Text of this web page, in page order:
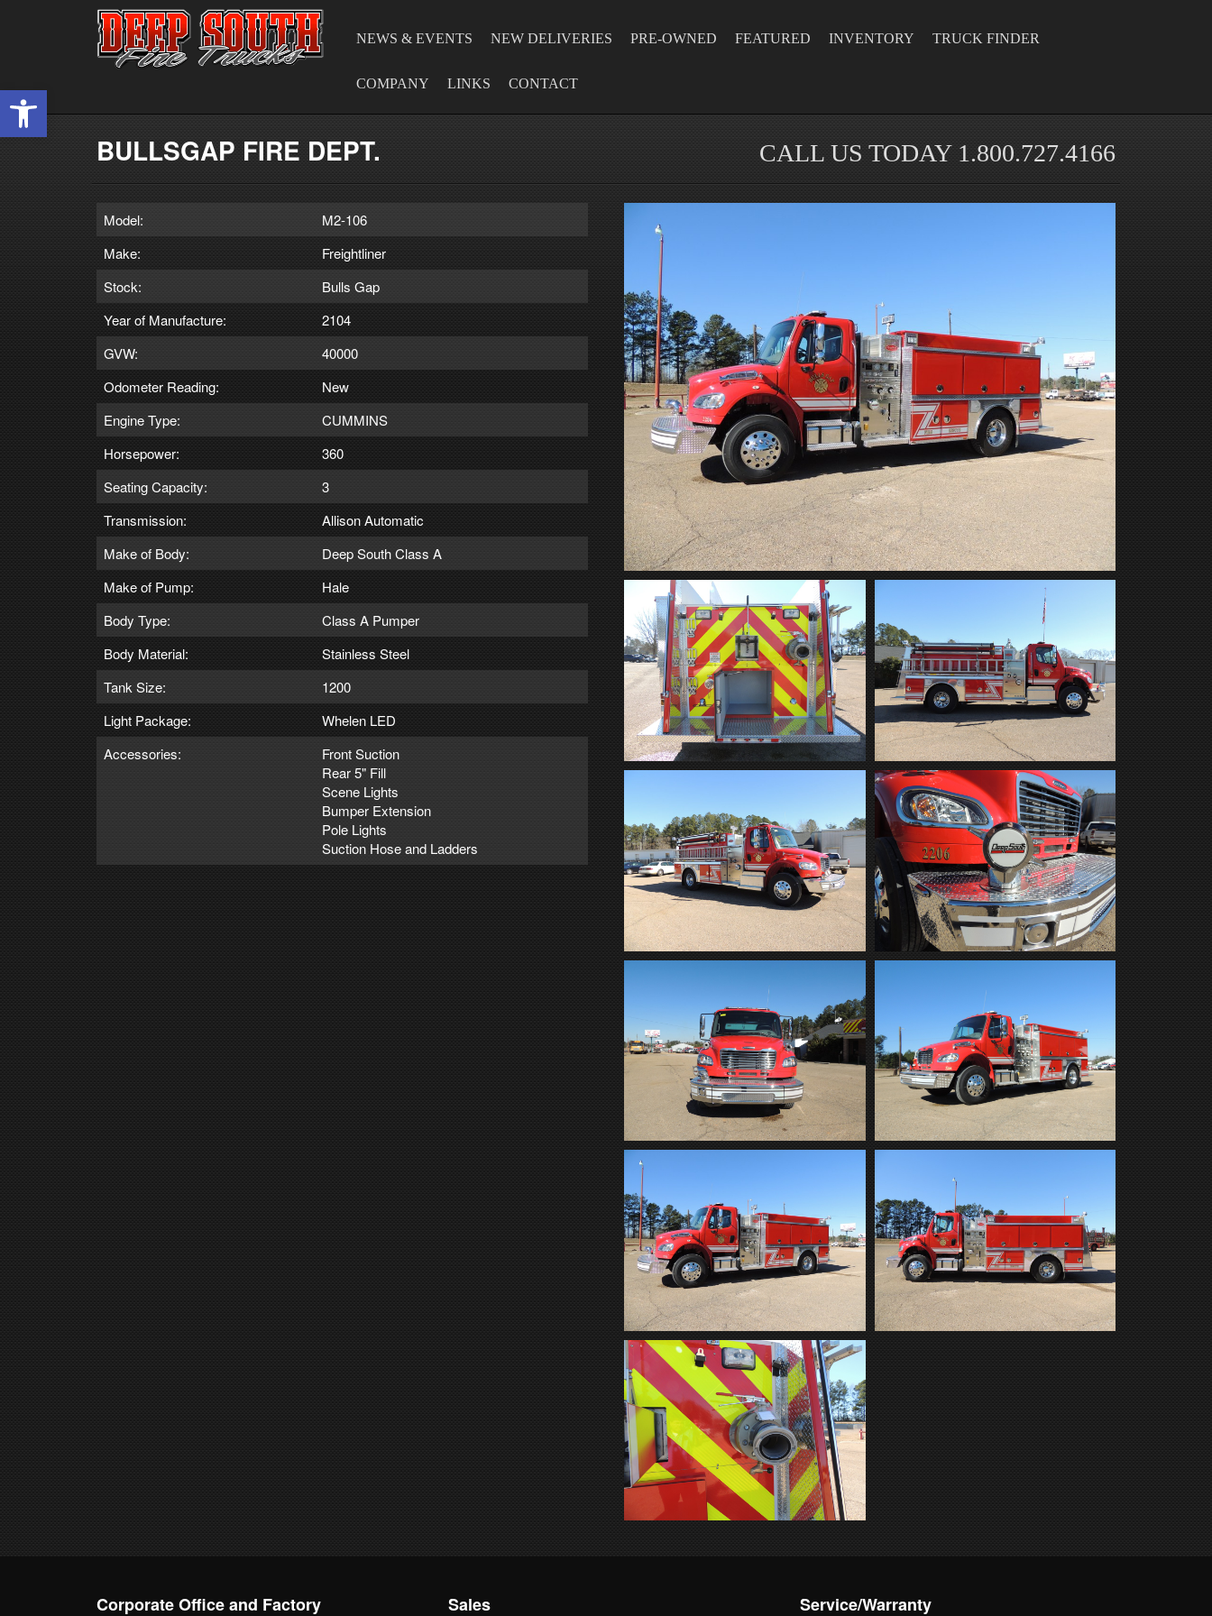
Open toolbar
NEWS & EVENTS NEW DELIVERIES PRE-OWNED FEATURED INVENTORY TRUCK FINDER
COMPANY LINKS CONTACT
BULLSGAP FIRE DEPT. CALL US TODAY 1.800.727.4166
Model:
M2-106
Make:
Freightliner
Stock:
Bulls Gap
Year of Manufacture:
2104
GVW:
40000
Odometer Reading:
New
Engine Type:
CUMMINS
Horsepower:
360
Seating Capacity:
3
Transmission:
Allison Automatic
Make of Body:
Deep South Class A
Make of Pump:
Hale
Body Type:
Class A Pumper
Body Material:
Stainless Steel
Tank Size:
1200
Light Package:
Whelen LED
Accessories:
Front Suction
Rear 5" Fill
Scene Lights
Bumper Extension
Pole Lights
Suction Hose and Ladders
Corporate Office and Factory Sales Service/Warranty